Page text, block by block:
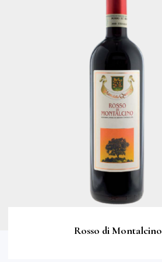
Rosso di Montalcino